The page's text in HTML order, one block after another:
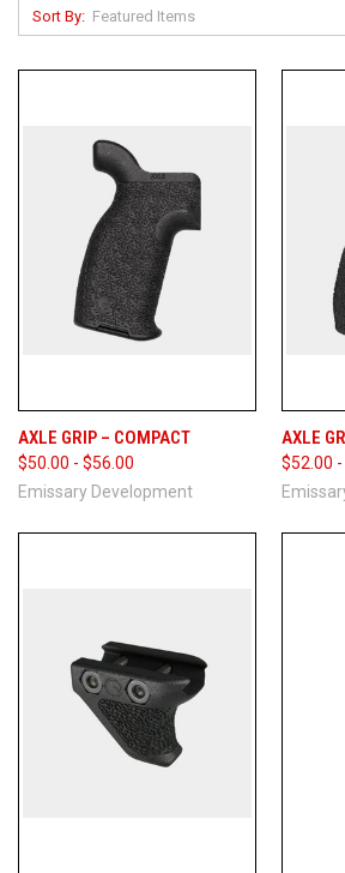
Sort By:
AXLE GRIP – COMPACT
$50.00 - $56.00
Emissary Development
AXLE
$52.00